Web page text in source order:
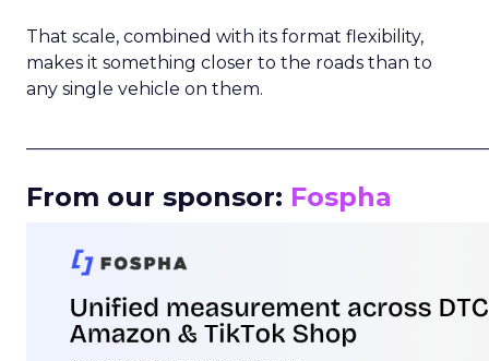
That scale, combined with its format flexibility,
makes it something closer to the roads than to
any single vehicle on them.
From our sponsor: Fospha